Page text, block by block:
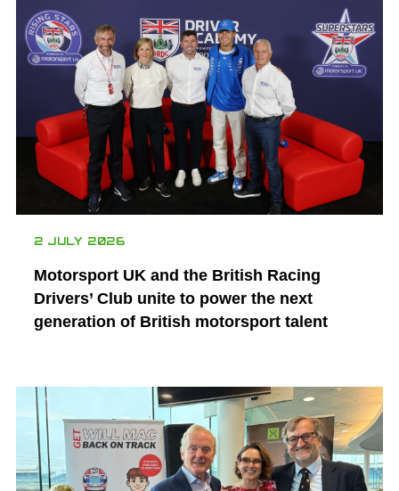
2 JULY 2026
Motorsport UK and the British Racing
Drivers’ Club unite to power the next
generation of British motorsport talent